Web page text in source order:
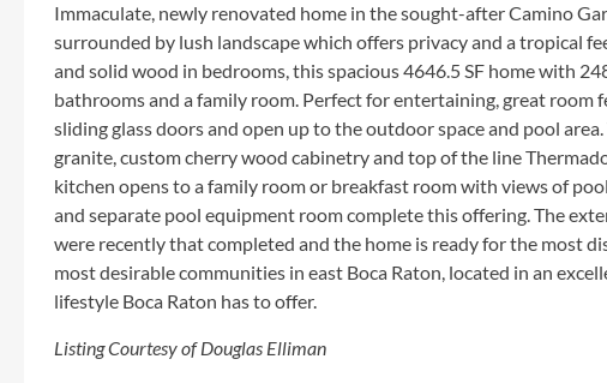
Immaculate, newly renovated home in the sought-after Camino
surrounded by lush landscape which offers privacy and a tropical
and solid wood in bedrooms, this spacious 4646.5 SF home with
bathrooms and a family room. Perfect for entertaining, great
sliding glass doors and open up to the outdoor space and pool
granite, custom cherry wood cabinetry and top of the line
kitchen opens to a family room or breakfast room with views of
and separate pool equipment room complete this offering. The
were recently that completed and the home is ready for the most
most desirable communities in east Boca Raton, located in an
lifestyle Boca Raton has to offer.
Listing Courtesy of Douglas Elliman